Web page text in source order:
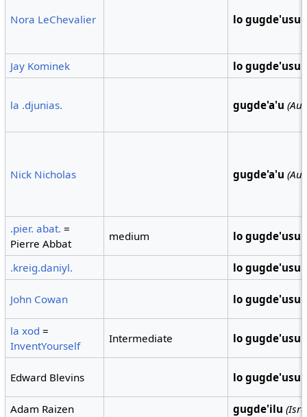
Nora LeChevalier lo gugde'usu
Jay Kominek lo gugde'usu
la .djunias. gugde'a'u
Nick Nicholas gugde'a'u
.pier. abat. =
Pierre Abbat
medium lo gugde'usu
.kreig.daniyl. lo gugde'usu
John Cowan lo gugde'usu
la xod =
InventYourself
Intermediate lo gugde'usu
Edward Blevins lo gugde'usu
Adam Raizen gugde'ilu